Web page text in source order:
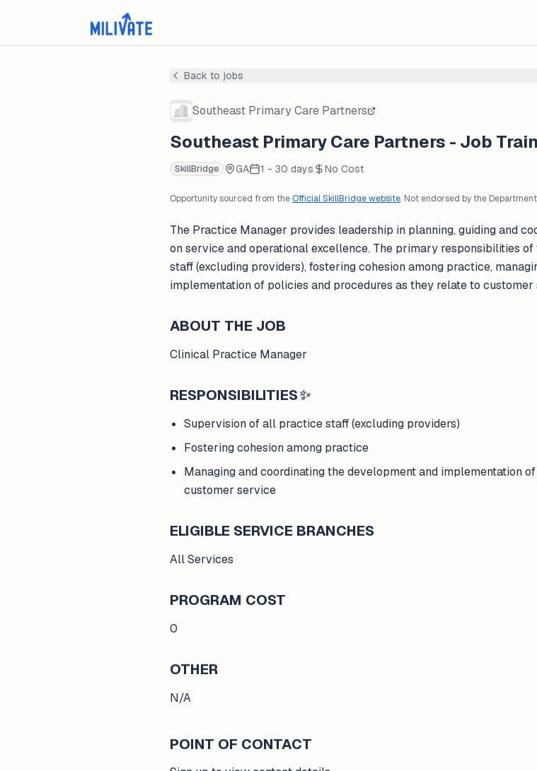
Back to jobs
Southeast Primary Care Partners
Southeast Primary Care Partners - Job
SkillBridge GA 1 - 30 days No Cost
Opportunity sourced from theOfficial SkillBridge website. Not endorsed by the
The Practice Manager provides leadership in planning, guiding and
on service and operational excellence. The primary responsibilities
staff (excluding providers), fostering cohesion among practice,
implementation of policies and procedures as they relate to customer
ABOUT THE JOB
Clinical Practice Manager
RESPONSIBILITIES✨
Supervision of all practice staff (excluding providers)
Fostering cohesion among practice
Managing and coordinating the development and implementation
customer service
ELIGIBLE SERVICE BRANCHES
All Services
PROGRAM COST
0
OTHER
N/A
POINT OF CONTACT